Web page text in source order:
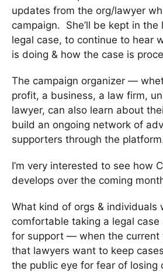
updates from the org/lawyer
campaign. She’ll be kept in the
legal case, to continue to hear
is doing & how the case is
The campaign organizer —
profit, a business, a law firm,
lawyer, can also learn about
build an ongoing network of
supporters through the
I’m very interested to see how
develops over the coming
What kind of orgs & individuals
comfortable taking a legal case
for support — when the current
that lawyers want to keep
the public eye for fear of losing